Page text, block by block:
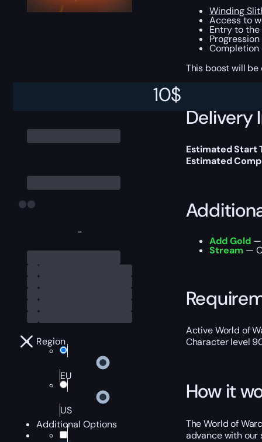
-
Region
EU
US
Additional Options
10$
Winding
Access to
Entry to
This boost will
Delivery
Estimated Start
Estimated
Add Gold—
Stream —
Active World of
Character level
How it
The World of
advance with